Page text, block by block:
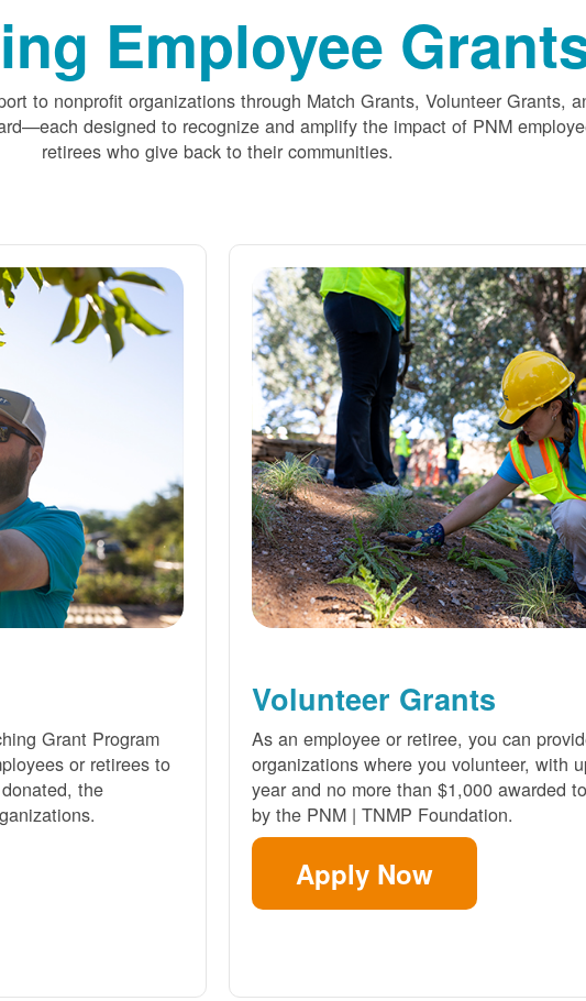
Employee
to nonprofit organizations through Match Grants, Volunteer Grants,
each designed to recognize and amplify the impact of PNM
retirees who give back to their communities.
Grant Program
or retirees to
the
Volunteer Grants
As an employee or retiree, you can
organizations where you volunteer, with
year and no more than $1,000 awarded
by the PNM | TNMP Foundation.
Apply Now